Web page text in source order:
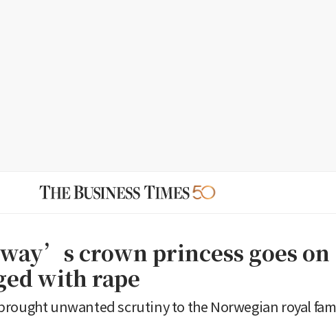
crown princess goes on
with rape
unwanted scrutiny to the Norwegian royal